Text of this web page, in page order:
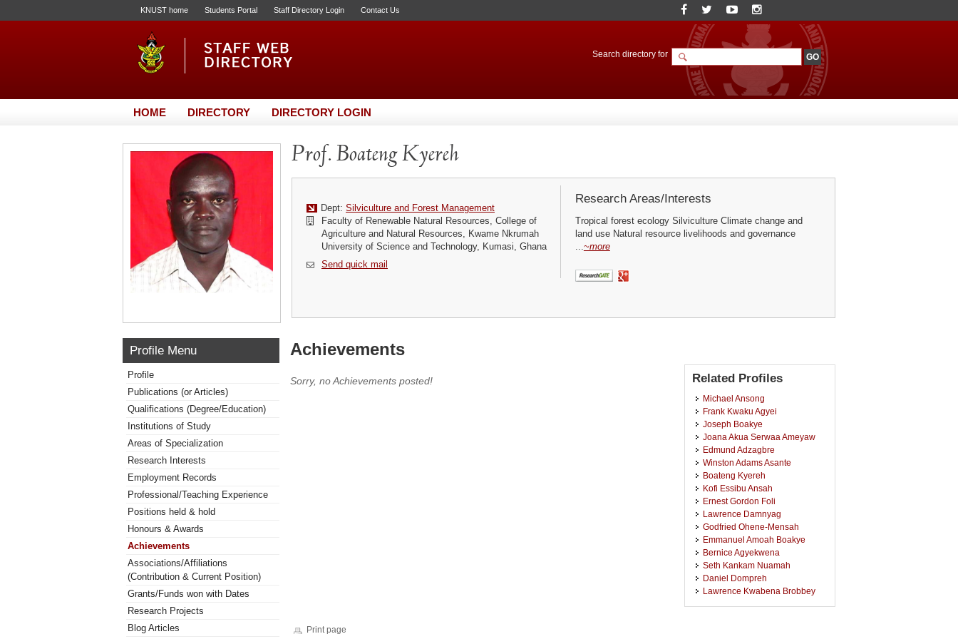
KNUST home Students Portal Staff Directory Login Contact Us
Search directory for
HOME DIRECTORY DIRECTORY LOGIN
Prof. Boateng Kyereh
Dept: Silviculture and Forest Management
Faculty of Renewable Natural Resources, College of
Agriculture and Natural Resources, Kwame Nkrumah
University of Science and Technology, Kumasi, Ghana
Send quick mail
Research Areas/Interests
Tropical forest ecology Silviculture Climate change and
land use Natural resource livelihoods and governance
...~more
Profile Menu
Profile
Publications (or Articles)
Qualifications (Degree/Education)
Institutions of Study
Areas of Specialization
Research Interests
Employment Records
Professional/Teaching Experience
Positions held & hold
Honours & Awards
Achievements
Associations/Affiliations
(Contribution & Current Position)
Grants/Funds won with Dates
Research Projects
Blog Articles
Achievements
Sorry, no Achievements posted! Related Profiles
Michael Ansong
Frank Kwaku Agyei
Joseph Boakye
Joana Akua Serwaa Ameyaw
Edmund Adzagbre
Winston Adams Asante
Boateng Kyereh
Kofi Essibu Ansah
Ernest Gordon Foli
Lawrence Damnyag
Godfried Ohene-Mensah
Emmanuel Amoah Boakye
Bernice Agyekwena
Seth Kankam Nuamah
Daniel Dompreh
Lawrence Kwabena Brobbey
Print page